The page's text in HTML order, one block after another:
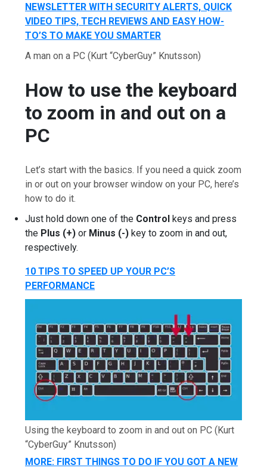
NEWSLETTER WITH SECURITY ALERTS, QUICK
VIDEO TIPS, TECH REVIEWS AND EASY HOW-
TO’S TO MAKE YOU SMARTER
A man on a PC (Kurt “CyberGuy” Knutsson)
How to use the keyboard
to zoom in and out on a
PC
Let’s start with the basics. If you need a quick zoom
in or out on your browser window on your PC, here’s
how to do it.
Just hold down one of the Controlkeys and press
the Plus (+)or Minus (-) key to zoom in and out,
respectively.
10 TIPS TO SPEED UP YOUR PC’S
PERFORMANCE
Using the keyboard to zoom in and out on PC (Kurt
“CyberGuy” Knutsson)
MORE: FIRST THINGS TO DO IF YOU GOT A NEW